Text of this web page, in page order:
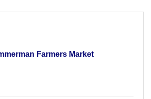
Farmers Market